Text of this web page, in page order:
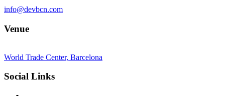
info@devbcn.com
Venue
World Trade Center, Barcelona
Social Links